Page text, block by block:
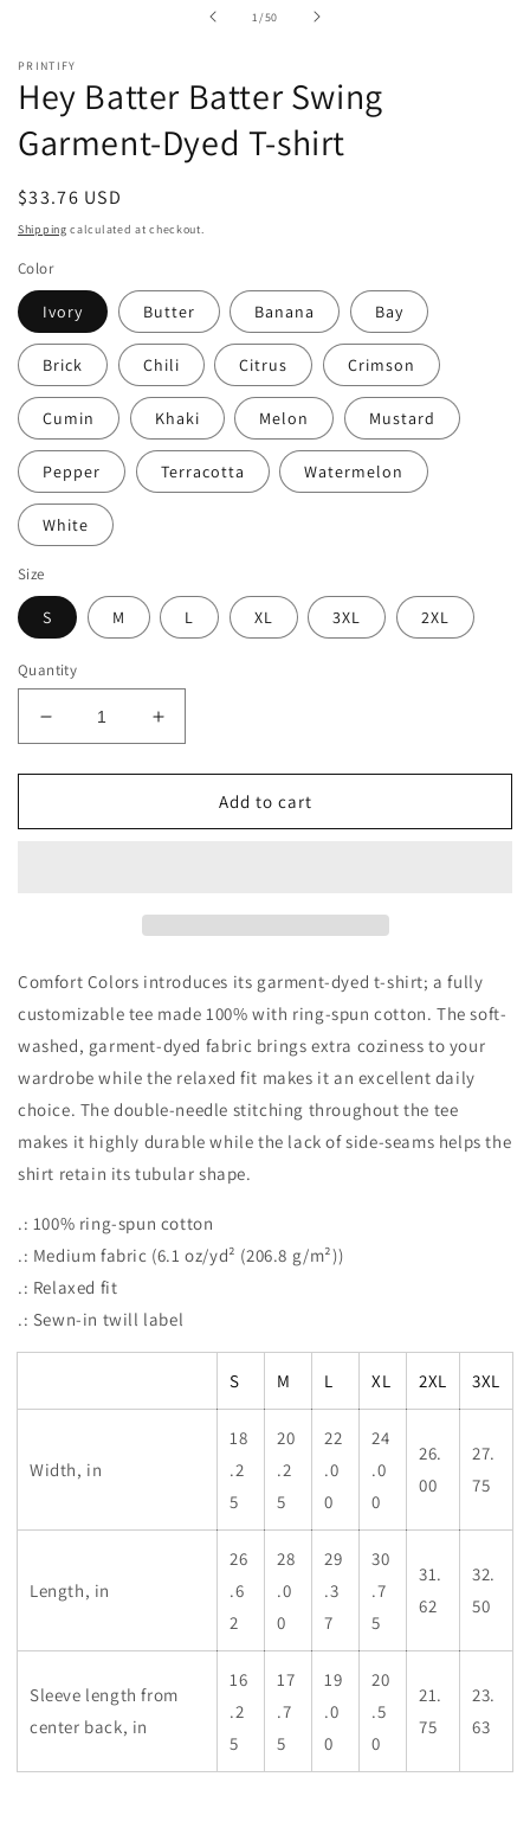
1/of
50
PRINTIFY
Hey Batter Batter Swing
Garment-Dyed T-shirt
Regular
price
$33.76 USD
Shipping calculated at checkout.
Color
Ivory Butter Banana Bay
Brick Chili Citrus Crimson
Cumin Khaki Melon Mustard
Pepper Terracotta Watermelon
White
Size
S M L XL 3XL 2XL
Quantity
Decrease
quantity
for
Batter
shirt
Increase
quantity
for
Batter
shirt
Add to cart
Comfort Colors introduces its garment-dyed t-shirt; a fully
customizable tee made 100% with ring-spun cotton. The soft-
washed, garment-dyed fabric brings extra coziness to your
wardrobe while the relaxed fit makes it an excellent daily
choice. The double-needle stitching throughout the tee
makes it highly durable while the lack of side-seams helps the
shirt retain its tubular shape.
.: 100% ring-spun cotton
.: Medium fabric (6.1 oz/yd² (206.8 g/m²))
.: Relaxed fit
.: Sewn-in twill label
S M L XL 2XL 3XL
Width, in
18
.2
5
20
.2
5
22
.0
0
24
.0
0
26.
00
27.
75
Length, in
26
.6
2
28
.0
0
29
.3
7
30
.7
5
31.
62
32.
50
Sleeve length from
center back, in
16
.2
5
17
.7
5
19
.0
0
20
.5
0
21.
75
23.
63